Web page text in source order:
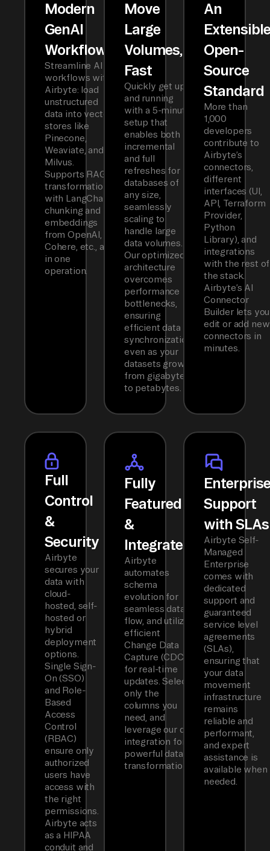
Modern
GenAI
Workflows
Streamline AI
workflows with
Airbyte: load
unstructured
data into vector
stores like
Pinecone,
Weaviate, and
Milvus.
Supports RAG
transformations
with LangChain
chunking and
embeddings
from OpenAI,
Cohere, etc., all
in one
operation.
Move
Large
Volumes,
Fast
Quickly get up
and running
with a 5-minute
setup that
enables both
incremental
and full
refreshes for
databases of
any size,
seamlessly
scaling to
handle large
data volumes.
Our optimized
architecture
overcomes
performance
bottlenecks,
ensuring
efficient data
synchronization
even as your
datasets grow
from gigabytes
to petabytes.
An
Open-
Source
Standard
More than
1,000
developers
contribute to
Airbyte’s
connectors,
different
interfaces (UI,
API, Terraform
Provider,
Python
Library), and
integrations
with the rest of
the stack.
Airbyte’s AI
Connector
Builder lets you
edit or add new
connectors in
minutes.
Full
Control
&
Security
Airbyte
secures your
data with
cloud-
hosted, self-
hosted or
hybrid
deployment
options.
Single Sign-
On (SSO)
and Role-
Based
Access
Control
(RBAC)
ensure only
authorized
users have
access with
the right
permissions.
Airbyte acts
as a HIPAA
conduit and
Fully
Featured
&
Integrated
Airbyte
automates
schema
evolution for
seamless data
flow, and utilizes
efficient
Change Data
Capture (CDC)
for real-time
updates. Select
only the
columns you
need, and
leverage our dbt
integration for
powerful data
transformations.
Support
with SLAs
Airbyte Self-
Managed
Enterprise
comes with
dedicated
support and
guaranteed
service level
agreements
(SLAs),
ensuring that
your data
movement
infrastructure
remains
reliable and
performant,
and expert
assistance is
available when
needed.